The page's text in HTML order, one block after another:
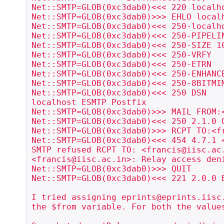
Net::SMTP=GLOB(0xc3dab0)<<< 220
Net::SMTP=GLOB(0xc3dab0)>>> EHLO
Net::SMTP=GLOB(0xc3dab0)<<< 250-
Net::SMTP=GLOB(0xc3dab0)<<< 250-
Net::SMTP=GLOB(0xc3dab0)<<< 250-SIZE
Net::SMTP=GLOB(0xc3dab0)<<< 250-VRFY
Net::SMTP=GLOB(0xc3dab0)<<< 250-ETRN
Net::SMTP=GLOB(0xc3dab0)<<< 250-
Net::SMTP=GLOB(0xc3dab0)<<< 250-
Net::SMTP=GLOB(0xc3dab0)<<< 250 DSN
localhost ESMTP Postfix
Net::SMTP=GLOB(0xc3dab0)>>> MAIL
Net::SMTP=GLOB(0xc3dab0)<<< 250 2.1.0
Net::SMTP=GLOB(0xc3dab0)>>> RCPT
Net::SMTP=GLOB(0xc3dab0)<<< 454
SMTP refused RCPT TO:
<francis@iisc.ac.in>: Relay access
Net::SMTP=GLOB(0xc3dab0)>>> QUIT
Net::SMTP=GLOB(0xc3dab0)<<< 221 2.0.0
I tried assigning
the $from variable. For both the